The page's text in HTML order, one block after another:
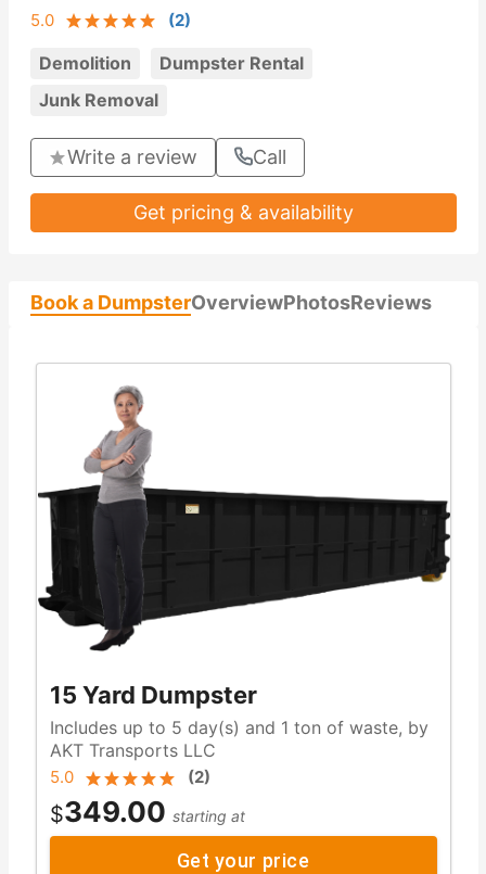
5.0
(2)
Demolition
Dumpster Rental
Junk Removal
Write a review Call
Get pricing & availability
Book a DumpsterOverviewPhotosReviews
15 Yard Dumpster
Includes up to 5 day(s) and 1 ton of waste, by
AKT Transports LLC
5.0 (2)
$349.00 starting at
Get your price